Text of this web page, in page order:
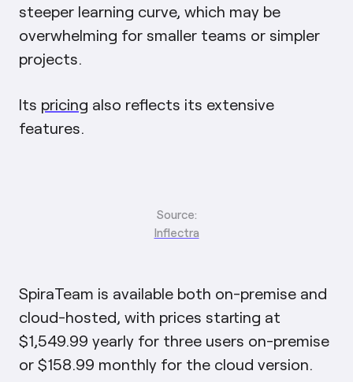
steeper learning curve, which may be
overwhelming for smaller teams or simpler
projects.
Its pricing also reflects its extensive
features.
Source:
Inflectra
SpiraTeam is available both on-premise and
cloud-hosted, with prices starting at
$1,549.99 yearly for three users on-premise
or $158.99 monthly for the cloud version.